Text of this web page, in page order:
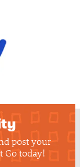
post your
Go today!